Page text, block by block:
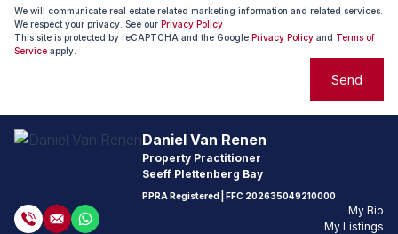
We will communicate real estate related marketing information and related services.
We respect your privacy. See our Privacy Policy
This site is protected by reCAPTCHA and the Google Privacy Policy and Terms of
Service apply.
Send
Daniel Van Renen
Property Practitioner
Seeff Plettenberg Bay
PPRA Registered | FFC 202635049210000
My Bio
My Listings